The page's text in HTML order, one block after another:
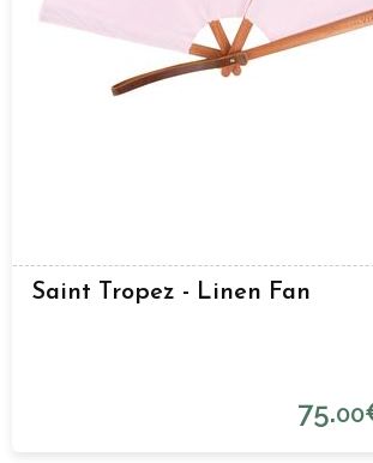
Saint Tropez - Linen Fan
75.00